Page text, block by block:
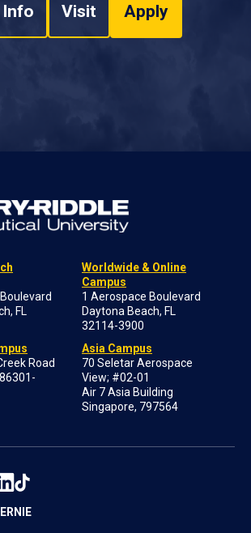
Info Visit Apply
FL
Road
Worldwide & Online
Campus
1 Aerospace Boulevard
Daytona Beach, FL
32114-3900
Asia Campus
70 Seletar Aerospace
View; #02-01
Air 7 Asia Building
Singapore, 797564